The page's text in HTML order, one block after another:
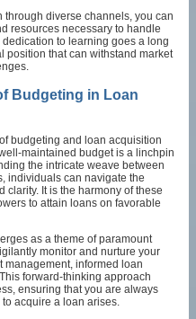
diverse channels, you can
resources necessary to handle
to learning goes a long
position that can withstand market
Budgeting in Loan
budgeting and loan acquisition
maintained budget is a linchpin
the intricate weave between
individuals can navigate the
It is the harmony of these
to attain loans on favorable
as a theme of paramount
monitor and nurture your
management, informed loan
forward-thinking approach
ensuring that you are always
acquire a loan arises.